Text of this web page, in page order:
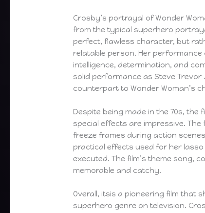
Crosby’s portrayal of Wonder
from the typical superhero
perfect, flawless character, but
relatable person. Her
intelligence, determination, and
solid performance as Steve Trevor
counterpart to Wonder Woman’s
Despite being made in the 70s, the
special effects are impressive. The
freeze frames during action
practical effects used for her
executed. The film’s theme song,
memorable and catchy.
Overall, itsis a pioneering film that
superhero genre on television.